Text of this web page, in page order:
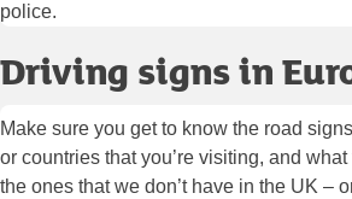
police.
Driving signs in
Make sure you get to know the road
or countries that you’re visiting, and
the ones that we don’t have in the UK –